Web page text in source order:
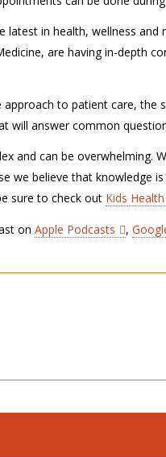
latest in health, wellness
are having in-depth
to patient care, the
will answer common
and can be overwhelming.
we believe that knowledge
sure to check out Kids
on Apple Podcasts ,